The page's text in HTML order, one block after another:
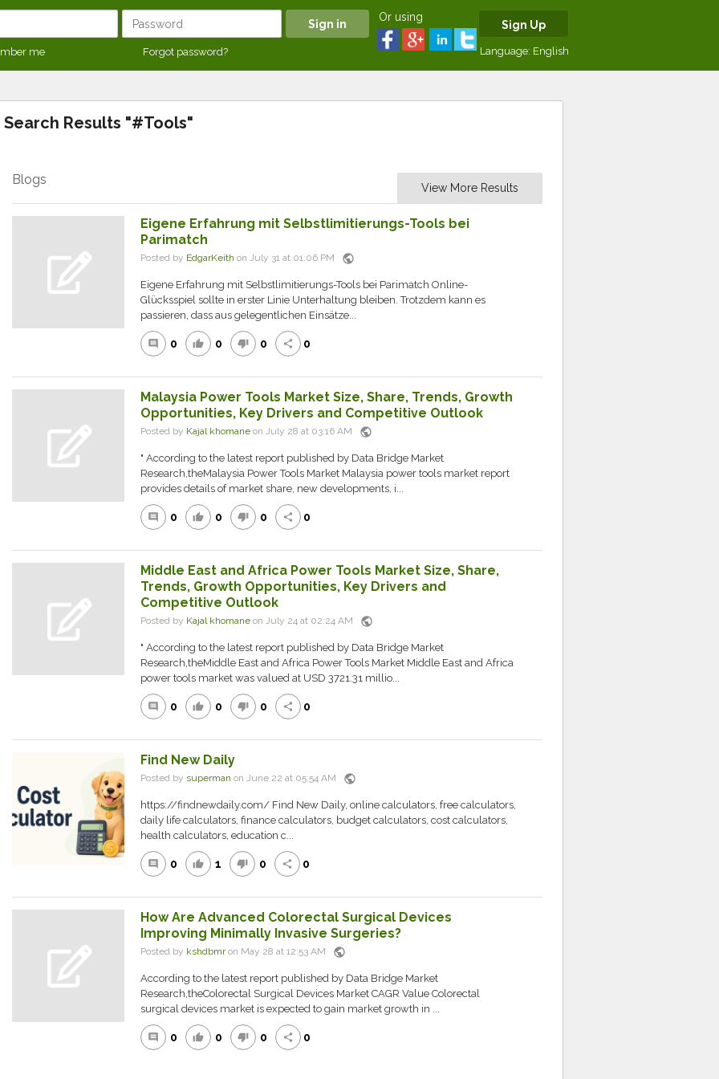
me Forgot password?
Or using
Sign Up
Language: English
Search Results "#Tools"
Blogs
View More Results
Eigene Erfahrung mit Selbstlimitierungs-Tools bei
Parimatch
Posted by EdgarKeith on July 31 at 01:06 PM public
Eigene Erfahrung mit Selbstlimitierungs-Tools bei Parimatch Online-
Glücksspiel sollte in erster Linie Unterhaltung bleiben. Trotzdem kann es
passieren, dass aus gelegentlichen Einsätze...
comment 0 thumb_up 0 thumb_down 0 share 0
Malaysia Power Tools Market Size, Share, Trends, Growth
Opportunities, Key Drivers and Competitive Outlook
Posted by Kajal khomaneon July 28 at 03:16 AM public
" According to the latest report published by Data Bridge Market
Research,theMalaysia Power Tools Market Malaysia power tools market report
provides details of market share, new developments, i...
comment 0 thumb_up 0 thumb_down 0 share 0
Middle East and Africa Power Tools Market Size, Share,
Trends, Growth Opportunities, Key Drivers and
Competitive Outlook
Posted by Kajal khomaneon July 24 at 02:24 AM public
" According to the latest report published by Data Bridge Market
Research,theMiddle East and Africa Power Tools Market Middle East and Africa
power tools market was valued at USD 3721.31 millio...
comment 0 thumb_up 0 thumb_down 0 share 0
Find New Daily
Posted by superman on June 22 at 05:54 AM public
https://findnewdaily.com/ Find New Daily, online calculators, free calculators,
daily life calculators, finance calculators, budget calculators, cost calculators,
health calculators, education c...
comment 0 thumb_up 1 thumb_down 0 share 0
How Are Advanced Colorectal Surgical Devices
Improving Minimally Invasive Surgeries?
Posted by kshdbmron May 28 at 12:53 AM public
According to the latest report published by Data Bridge Market
Research,theColorectal Surgical Devices Market CAGR Value Colorectal
surgical devices market is expected to gain market growth in ...
comment 0 thumb_up 0 thumb_down 0 share 0